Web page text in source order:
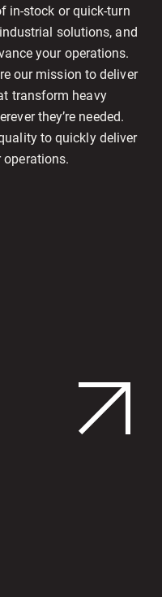
in-stock or quick-turn
solutions, and
your operations.
our mission to deliver
transform heavy
they’re needed.
to quickly deliver
operations.